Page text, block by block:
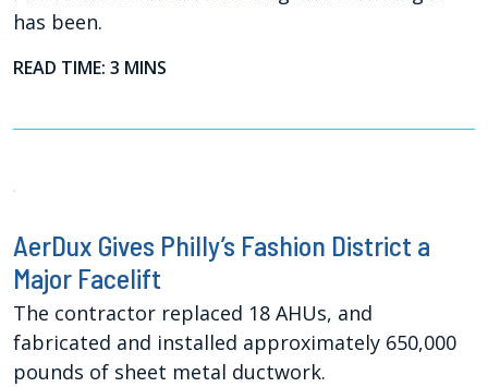
has been.
READ TIME: 3 MINS
AerDux Gives Philly’s Fashion District a
Major Facelift
The contractor replaced 18 AHUs, and
fabricated and installed approximately 650,000
pounds of sheet metal ductwork.